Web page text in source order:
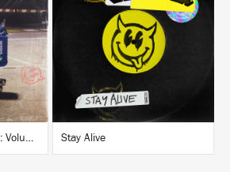
The Devil's Tax Return: Volume 1
BUY
Stay Alive